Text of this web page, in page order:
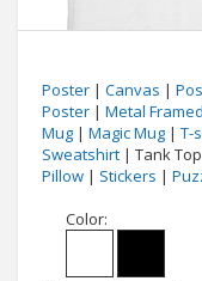
Poster | Canvas |
Poster | Metal
Mug | Magic Mug | T-
Sweatshirt | Tank
Pillow | Stickers |
Color: